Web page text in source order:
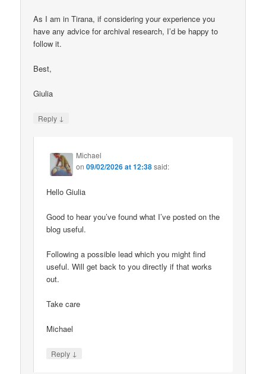
As I am in Tirana, if considering your experience you
have any advice for archival research, I’d be happy to
follow it.
Best,
Giulia
Reply ↓
Michael
on09/02/2026 at 12:38said:
Hello Giulia
Good to hear you’ve found what I’ve posted on the
blog useful.
Following a possible lead which you might find
useful. Will get back to you directly if that works
out.
Take care
Michael
Reply ↓